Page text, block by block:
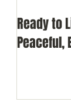
Ready to
Peaceful,